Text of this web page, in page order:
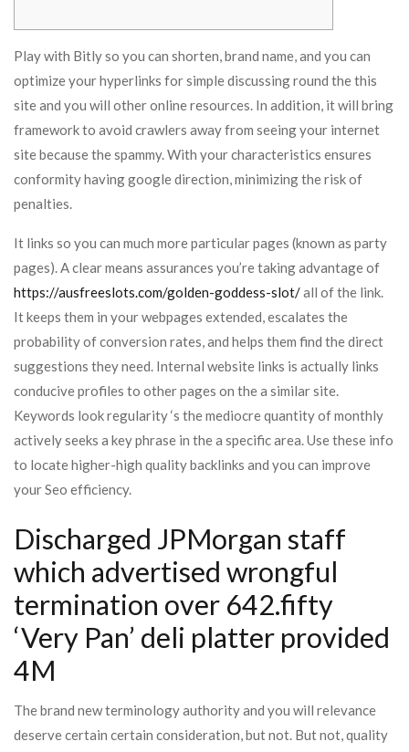
Play with Bitly so you can shorten, brand name, and you can
optimize your hyperlinks for simple discussing round the this
site and you will other online resources. In addition, it will bring
framework to avoid crawlers away from seeing your internet
site because the spammy.With your characteristics ensures
conformity having google direction, minimizing the risk of
penalties.
It links so you can much more particular pages (known as party
pages). A clear means assurances you’re taking advantage of
https://ausfreeslots.com/golden-goddess-slot/all of the link.
It keeps them in your webpages extended, escalates the
probability of conversion rates, and helps them find the direct
suggestions they need. Internal website links is actually links
conducive profiles to other pages on the a similar site.
Keywords look regularity ‘s the mediocre quantity of monthly
actively seeks a key phrase in the a specific area. Use these info
to locate higher-high quality backlinks and you can improve
your Seo efficiency.
Discharged JPMorgan staff
which advertised wrongful
termination over 642.fifty
‘Very Pan’ deli platter provided
4M
The brand new terminology authority and you will relevance
deserve certain certain consideration, but not. But not, quality